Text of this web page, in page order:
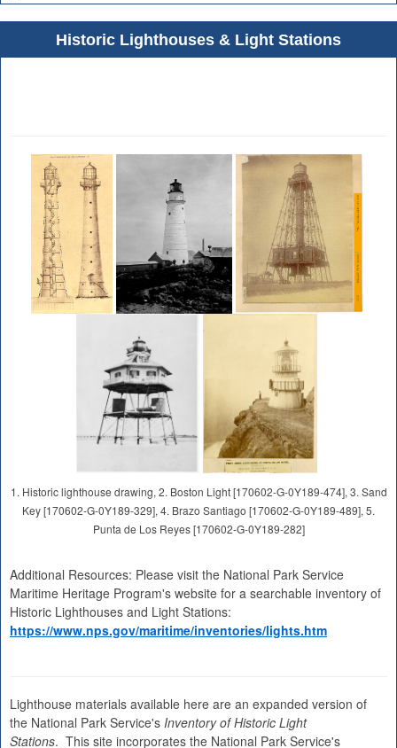
Historic Lighthouses & Light Stations
1. Historic lighthouse drawing, 2. Boston Light [170602-G-0Y189-474], 3. Sand
Key [170602-G-0Y189-329], 4. Brazo Santiago [170602-G-0Y189-489], 5.
Punta de Los Reyes [170602-G-0Y189-282]
Additional Resources: Please visit the National Park Service
Maritime Heritage Program's website for a searchable inventory of
Historic Lighthouses and Light Stations:
https://www.nps.gov/maritime/inventories/lights.htm
Lighthouse materials available here are an expanded version of
the National Park Service's Inventory of Historic Light
Stations. This site incorporates the National Park Service's